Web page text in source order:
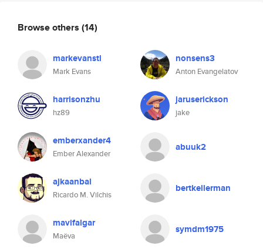
Browse others (14)
markevanstl
Mark Evans
nonsens3
Anton Evangelatov
harrisonzhu
hz89
jaruserickson
jake
emberxander4
Ember Alexander
abuuk2
ajkaanbal
Ricardo M. Vilchis
bertkellerman
mavifalgar
Maëva
symdm1975